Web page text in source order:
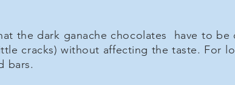
the dark ganache chocolates have to
cracks) without affecting the taste. For
bars.